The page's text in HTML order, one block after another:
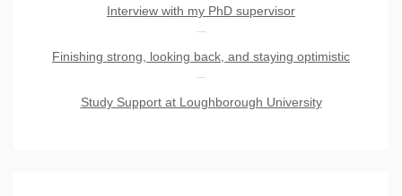
Interview with my PhD supervisor
Finishing strong, looking back, and staying optimistic
Study Support at Loughborough University